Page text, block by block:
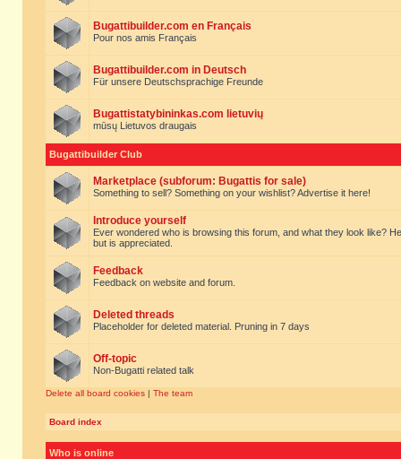
Bugattibuilder.com en Français
Pour nos amis Français
Bugattibuilder.com in Deutsch
Für unsere Deutschsprachige Freunde
Bugattistatybininkas.com lietuvių
mūsų Lietuvos draugais
Bugattibuilder Club
Marketplace (subforum: Bugattis for sale)
Something to sell? Something on your wishlist? Advertise it here!
Introduce yourself
Ever wondered who is browsing this forum, and what they look like?
but is appreciated.
Feedback
Feedback on website and forum.
Deleted threads
Placeholder for deleted material. Pruning in 7 days
Off-topic
Non-Bugatti related talk
Delete all board cookies | The team
Board index
Who is online